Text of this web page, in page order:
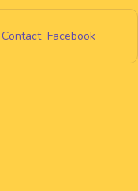
Contact Facebook